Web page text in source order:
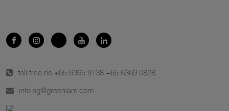
toll free no. +65 6365 9138 +65 6369 0828
info.sg@greenlam.com